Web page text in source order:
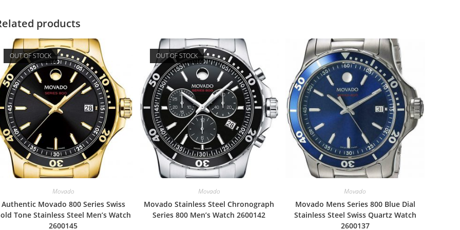
products
OUT OF STOCK
Movado
Authentic Movado 800 Series Swiss
Tone Stainless Steel Men’s Watch
2600145
OUT OF STOCK
Movado
Movado Stainless Steel Chronograph
Series 800 Men’s Watch 2600142
Movado
Movado Mens Series 800 Blue Dial
Stainless Steel Swiss Quartz Watch
2600137